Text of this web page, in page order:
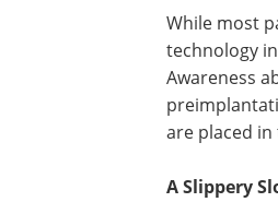
While most
technology
Awareness
are placed
A Slippery